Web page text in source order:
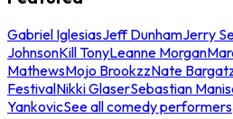
Gabriel IglesiasJeff DunhamJerry
JohnsonKill TonyLeanne Morgan
MathewsMojo BrookzzNate
FestivalNikki GlaserSebastian
YankovicSee all comedy performers